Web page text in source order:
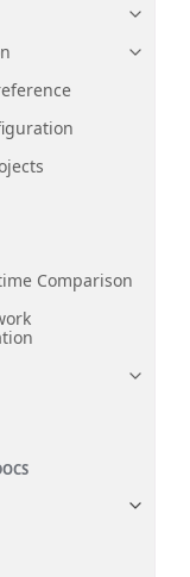
Comparison